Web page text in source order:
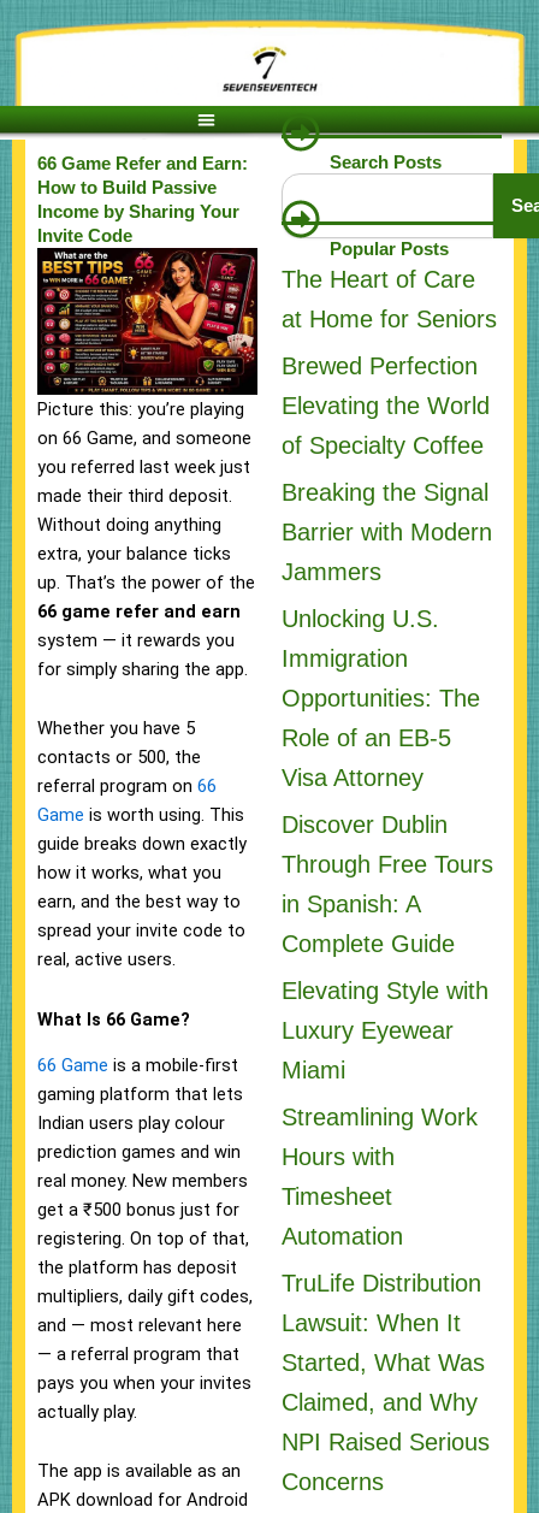
to
66 Game Refer and Earn:
How to Build Passive
Income by Sharing Your
Invite Code
Picture this: you’re playing
on 66 Game, and someone
you referred last week just
made their third deposit.
Without doing anything
extra, your balance ticks
up. That’s the power of the
66 game refer and earn
system — it rewards you
for simply sharing the app.
Whether you have 5
contacts or 500, the
referral program on 66
Game is worth using. This
guide breaks down exactly
how it works, what you
earn, and the best way to
spread your invite code to
real, active users.
What Is 66 Game?
66 Game is a mobile-first
gaming platform that lets
Indian users play colour
prediction games and win
real money. New members
get a ₹500 bonus just for
registering. On top of that,
the platform has deposit
multipliers, daily gift codes,
and — most relevant here
— a referral program that
pays you when your invites
actually play.
The app is available as an
APK download for Android
Search Posts
Search
Popular Posts
The Heart of Care
at Home for Seniors
Brewed Perfection
Elevating the World
of Specialty Coffee
Breaking the Signal
Barrier with Modern
Jammers
Unlocking U.S.
Immigration
Opportunities: The
Role of an EB-5
Visa Attorney
Discover Dublin
Through Free Tours
in Spanish: A
Complete Guide
Elevating Style with
Luxury Eyewear
Miami
Streamlining Work
Hours with
Timesheet
Automation
TruLife Distribution
Lawsuit: When It
Started, What Was
Claimed, and Why
NPI Raised Serious
Concerns